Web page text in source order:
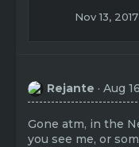
Nov 13, 2017
Rejante Aug
Gone atm, in the
you see me, or